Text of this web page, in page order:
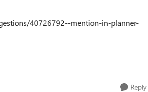
40726792--mention-in-planner-
Reply